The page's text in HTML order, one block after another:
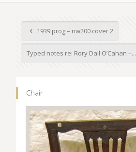
1939 prog – nw200 cover 2
Typed notes re: Rory Dall O’Cahan –...
Chair